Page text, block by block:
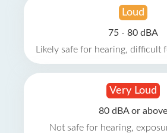
Loud
75 - 80 dBA
Likely safe for hearing, difficult
Very Loud
80 dBA or above
Not safe for hearing,